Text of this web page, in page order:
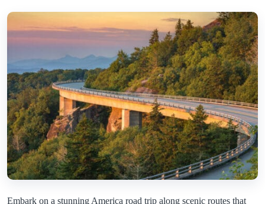
Embark on a stunning America road trip along scenic routes that